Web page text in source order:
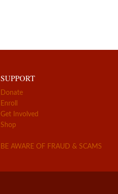
SUPPORT
Donate
Enroll
Get Involved
Shop
BE AWARE OF FRAUD & SCAMS